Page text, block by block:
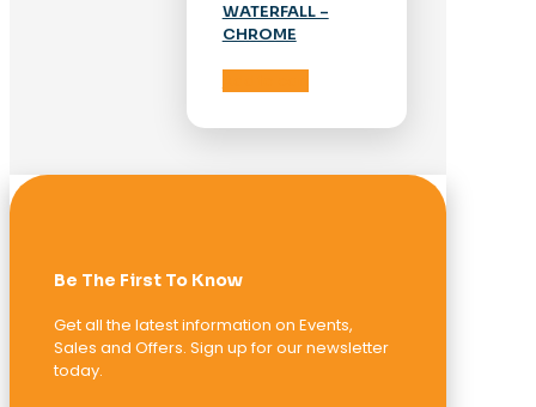
WATERFALL –
CHROME
Be The First To Know
Get all the latest information on Events,
Sales and Offers. Sign up for our newsletter
today.